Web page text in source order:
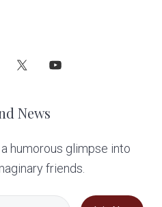
News
humorous glimpse into
friends.